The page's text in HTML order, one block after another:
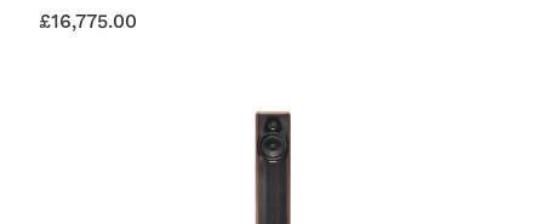
£16,775.00